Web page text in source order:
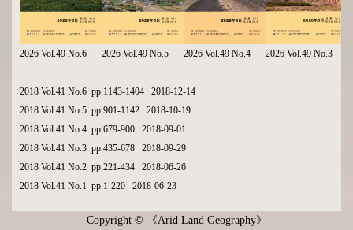
2026 Vol.49 No.6 2026 Vol.49 No.5 2026 Vol.49 No.4 2026 Vol.49 No.3
2018 Vol.41 No.6 pp.1143-1404 2018-12-14
2018 Vol.41 No.5 pp.901-1142 2018-10-19
2018 Vol.41 No.4 pp.679-900 2018-09-01
2018 Vol.41 No.3 pp.435-678 2018-09-29
2018 Vol.41 No.2 pp.221-434 2018-06-26
2018 Vol.41 No.1 pp.1-220 2018-06-23
Copyright © 《Arid Land Geography》